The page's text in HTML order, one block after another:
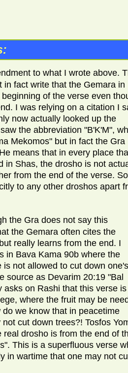
to what I wrote above.
in fact write that the Gemara in
of the verse even
I was relying on a citation I
now actually looked up the
the abbreviation "B'K'M",
Mekomos" but in fact the Gra
means that in every place
in Shas, the drosho is not
from the end of the verse.
to any other droshos apart
the Gra does not say this
the Gemara often cites the
really learns from the end. I
in Bava Kama 90b where the
is not allowed to cut down one's
source as Devarim 20:19 "Bal
asks on Rashi that this verse is
where the fruit may be
we know that in peacetime
cut down trees?! Tosfos
real drosho is from the end of
This is a superfluous verse
in wartime that one may not